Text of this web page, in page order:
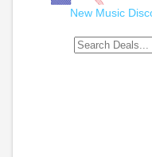
New Music